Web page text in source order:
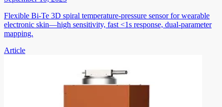
Flexible Bi-Te 3D spiral temperature-pressure sensor for wearable
electronic skin—high sensitivity, fast <1s response, dual-parameter
mapping.
Article